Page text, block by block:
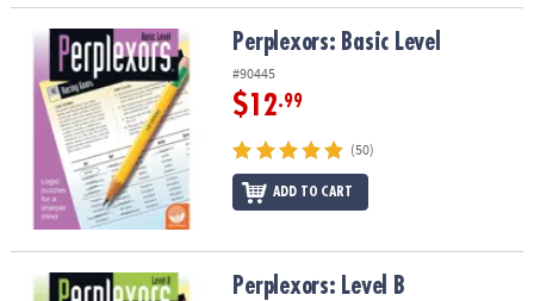
Perplexors: Basic Level Perplexors: Basic Level
#90445
$12.99
(50)
ADD TO CART
Perplexors: Level B Perplexors: Level B